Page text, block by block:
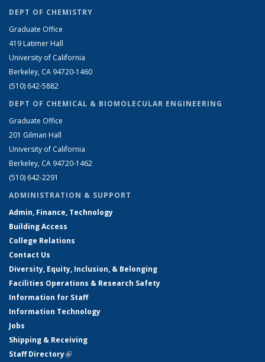
DEPT OF CHEMISTRY
Graduate Office
419 Latimer Hall
University of California
Berkeley, CA 94720-1460
(510) 642-5882
DEPT OF CHEMICAL & BIOMOLECULAR ENGINEERING
Graduate Office
201 Gilman Hall
University of California
Berkeley, CA 94720-1462
(510) 642-2291
ADMINISTRATION & SUPPORT
Admin, Finance, Technology
Building Access
College Relations
Contact Us
Diversity, Equity, Inclusion, & Belonging
Facilities Operations & Research Safety
Information for Staff
Information Technology
Jobs
Shipping & Receiving
Staff Directory(link is external)